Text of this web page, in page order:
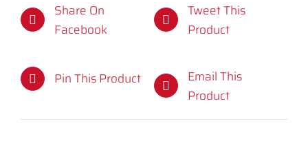
Share On
Facebook
Tweet This
Product
Pin This Product
Email This
Product